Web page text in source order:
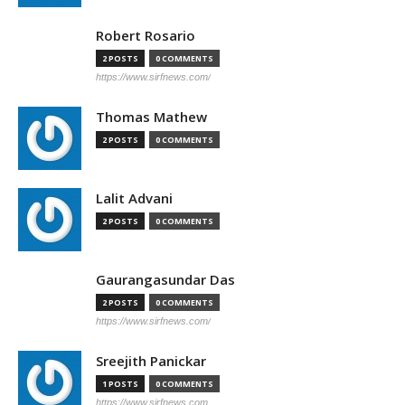
Robert Rosario
2 POSTS 0 COMMENTS
https://www.sirfnews.com/
Thomas Mathew
2 POSTS 0 COMMENTS
Lalit Advani
2 POSTS 0 COMMENTS
Gaurangasundar Das
2 POSTS 0 COMMENTS
https://www.sirfnews.com/
Sreejith Panickar
1 POSTS 0 COMMENTS
https://www.sirfnews.com